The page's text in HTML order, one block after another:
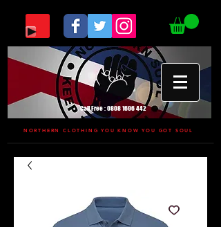
Call Free :0808 1696 442
NORTHERN CLOTHING YOU KNOW YOU GOT SOUL